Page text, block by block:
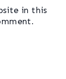
in this